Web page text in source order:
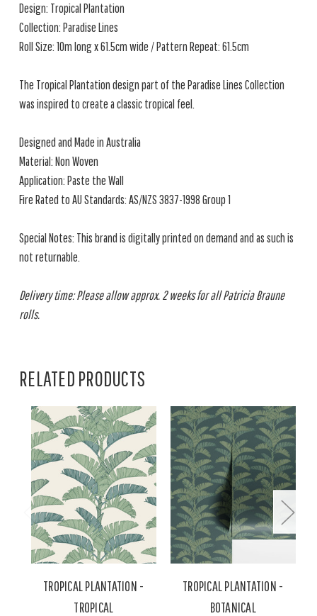
Design: Tropical Plantation
Collection: Paradise Lines
Roll Size: 10m long x 61.5cm wide / Pattern Repeat: 61.5cm
The Tropical Plantation design part of the Paradise Lines Collection
was inspired to create a classic tropical feel.
Designed and Made in Australia
Material: Non Woven
Application: Paste the Wall
Fire Rated to AU Standards: AS/NZS 3837-1998 Group 1
Special Notes: This brand is digitally printed on demand and as such is
not returnable.
Delivery time: Please allow approx. 2 weeks for all Patricia Braune
rolls.
RELATED PRODUCTS
TROPICAL PLANTATION -
TROPICAL
TROPICAL PLANTATION -
BOTANICAL